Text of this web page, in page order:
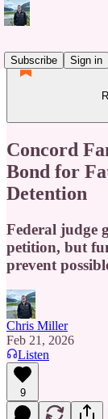
Subscribe
Sign in
Concord
Bond for
Detention
Federal judge
petition, but
prevent
Chris Miller
Feb 21, 2026
Listen
9